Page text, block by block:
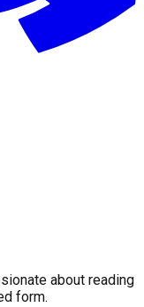
about reading
form.